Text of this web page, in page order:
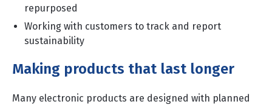
repurposed
Working with customers to track and report
sustainability
Making products that last longer
Many electronic products are designed with planned